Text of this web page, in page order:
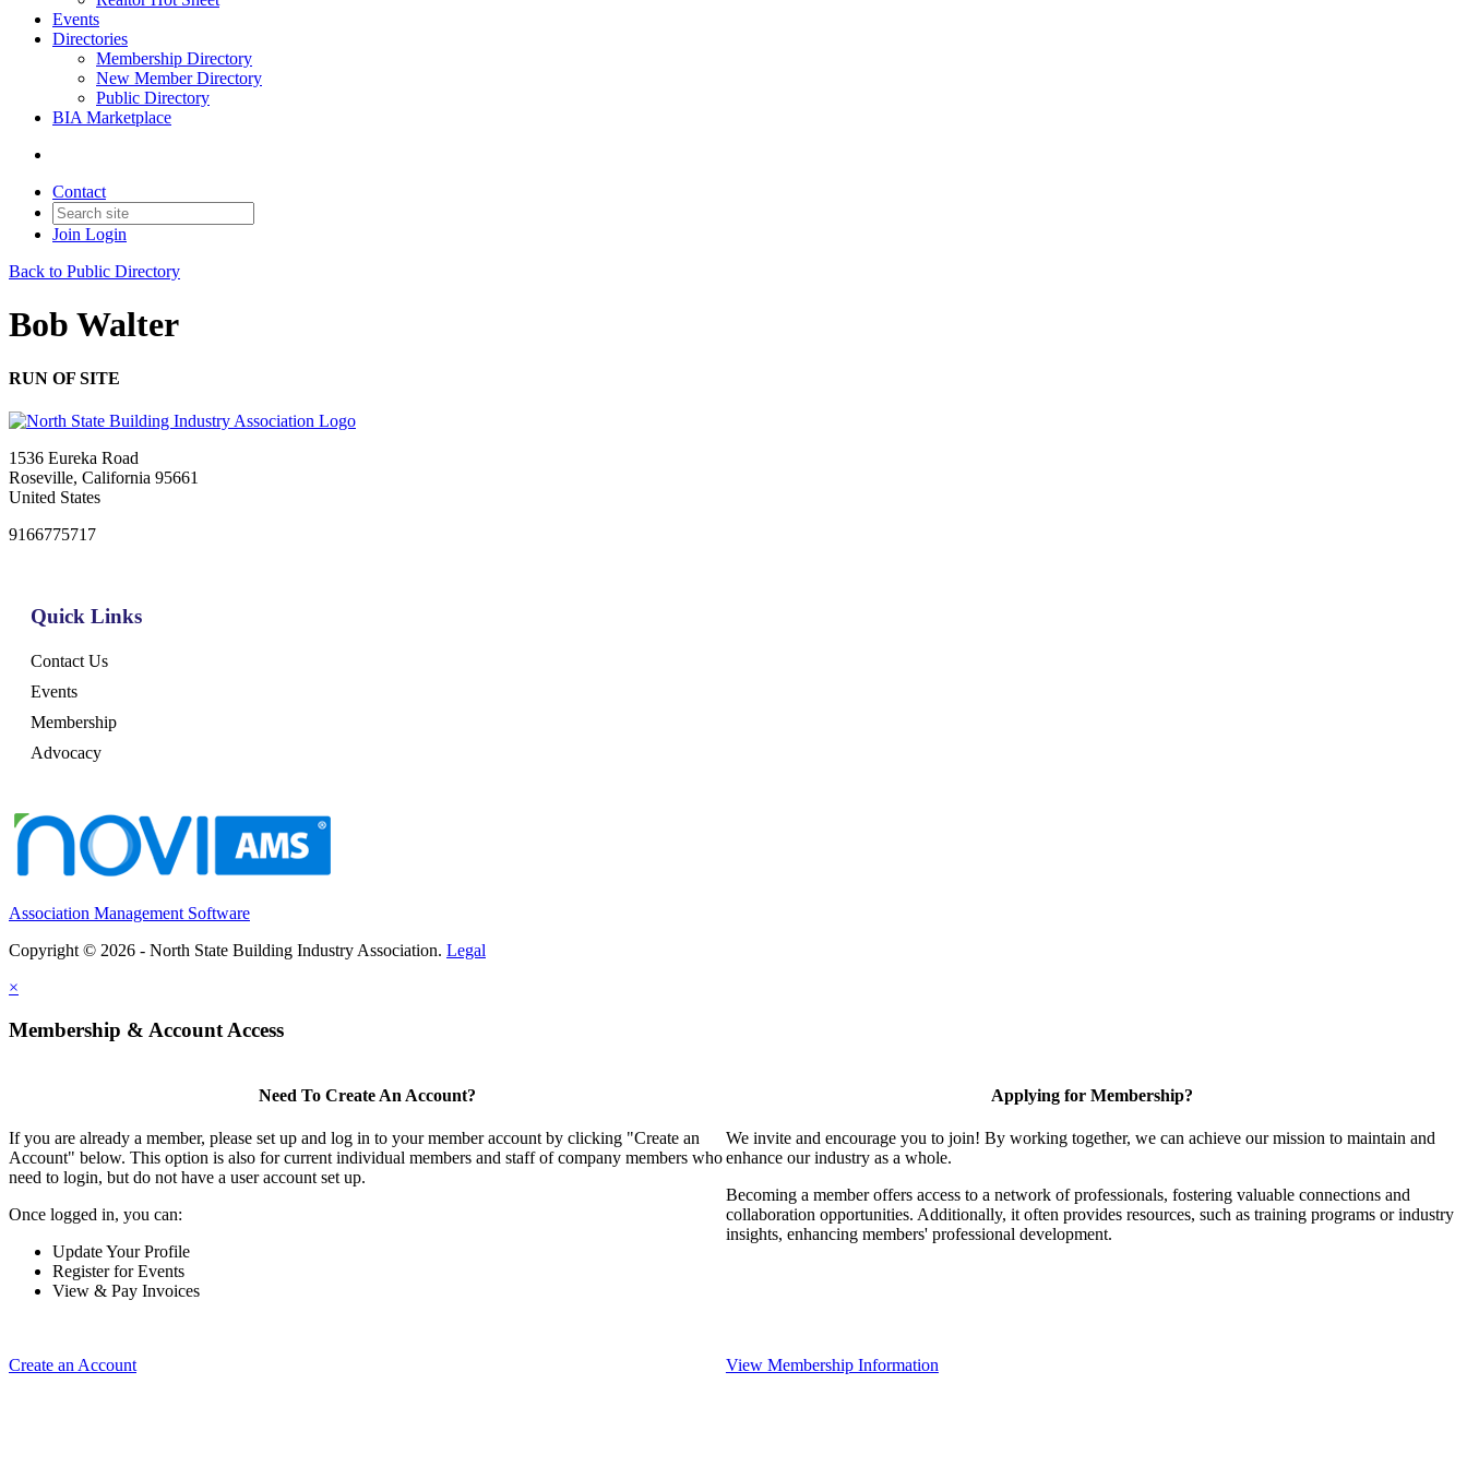
Events
Directories
Membership Directory
New Member Directory
Public Directory
BIA Marketplace
Contact
Join Login
Back to Public Directory
Bob Walter
RUN OF SITE
1536 Eureka Road
Roseville, California 95661
United States
9166775717
Quick Links
Contact Us
Events
Membership
Advocacy
Association Management Software
Copyright © 2026 - North State Building Industry Association. Legal
×
Membership & Account Access
Need To Create An Account?
If you are already a member, please set up and log in to your member account by clicking "Create an
Account" below. This option is also for current individual members and staff of company members who
need to login, but do not have a user account set up.
Once logged in, you can:
Update Your Profile
Register for Events
View & Pay Invoices
Create an Account
Applying for Membership?
We invite and encourage you to join! By working together, we can achieve our mission to maintain and
enhance our industry as a whole.
Becoming a member offers access to a network of professionals, fostering valuable connections and
collaboration opportunities. Additionally, it often provides resources, such as training programs or industry
insights, enhancing members' professional development.
View Membership Information